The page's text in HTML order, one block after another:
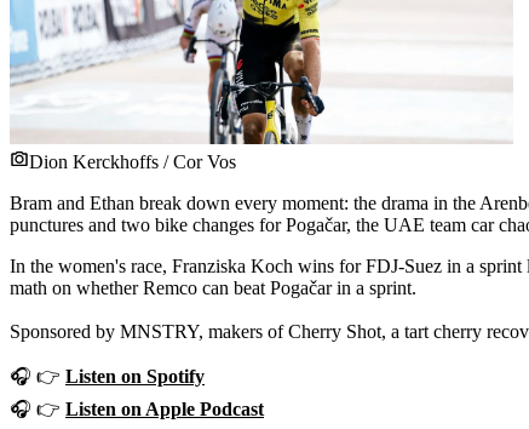
Dion Kerckhoffs / Cor Vos
Bram and Ethan break down every moment: the drama in the
punctures and two bike changes for Pogačar, the UAE team car
In the women's race, Franziska Koch wins for FDJ-Suez in a
math on whether Remco can beat Pogačar in a sprint.
Sponsored by MNSTRY, makers of Cherry Shot, a tart cherry
🎧 👉 Listen on Spotify
🎧 👉 Listen on Apple Podcast